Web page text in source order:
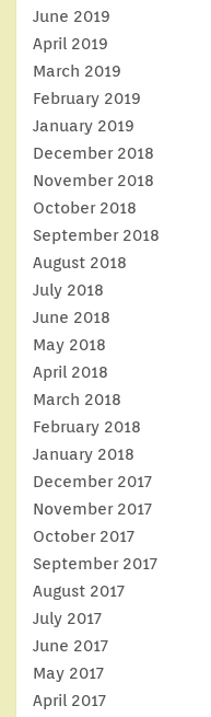
June 2019
April 2019
March 2019
February 2019
January 2019
December 2018
November 2018
October 2018
September 2018
August 2018
July 2018
June 2018
May 2018
April 2018
March 2018
February 2018
January 2018
December 2017
November 2017
October 2017
September 2017
August 2017
July 2017
June 2017
May 2017
April 2017